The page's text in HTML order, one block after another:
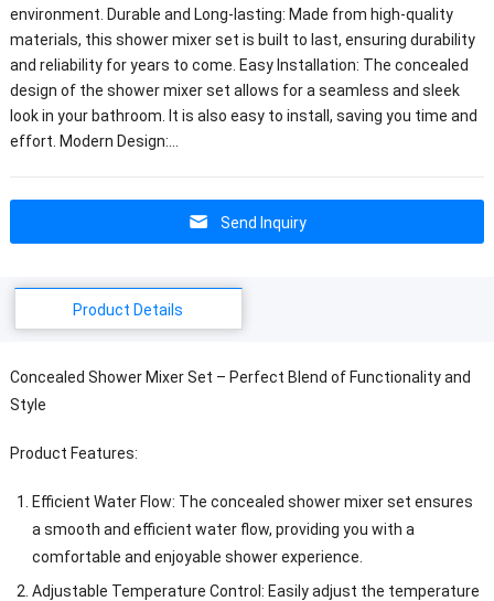
environment. Durable and Long-lasting: Made from high-quality
materials, this shower mixer set is built to last, ensuring durability
and reliability for years to come. Easy Installation: The concealed
design of the shower mixer set allows for a seamless and sleek
look in your bathroom. It is also easy to install, saving you time and
effort. Modern Design:…
Send Inquiry
Product Details
Concealed Shower Mixer Set – Perfect Blend of Functionality and
Style
Product Features:
Efficient Water Flow: The concealed shower mixer set ensures
a smooth and efficient water flow, providing you with a
comfortable and enjoyable shower experience.
Adjustable Temperature Control: Easily adjust the temperature